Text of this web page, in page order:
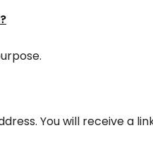
You will receive a